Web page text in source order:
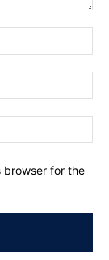
browser for the